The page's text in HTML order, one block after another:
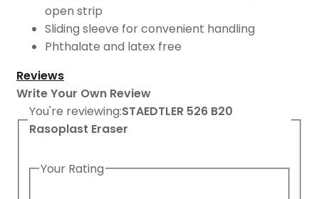
open strip
Sliding sleeve for convenient handling
Phthalate and latex free
Reviews
Write Your Own Review
You're reviewing:STAEDTLER 526 B20
Rasoplast Eraser
Your Rating